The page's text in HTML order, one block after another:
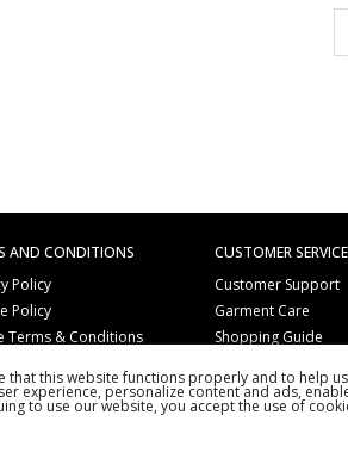
AND CONDITIONS
Policy
Policy
Terms & Conditions
Phone
CUSTOMER SERVICE
Customer Support
Garment Care
Shopping Guide
Copyright
that this website functions properly and to help
experience, personalize content and ads,
to use our website, you accept the use of